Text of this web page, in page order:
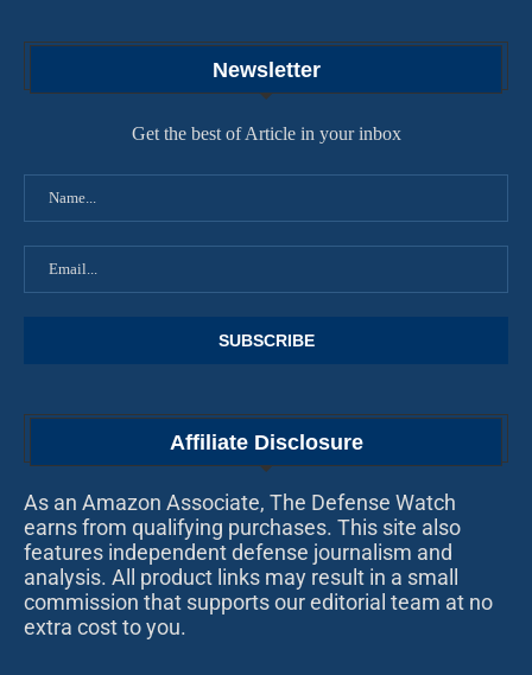
Newsletter
Get the best of Article in your inbox
Affiliate Disclosure
As an Amazon Associate, The Defense Watch
earns from qualifying purchases. This site also
features independent defense journalism and
analysis. All product links may result in a small
commission that supports our editorial team at no
extra cost to you.